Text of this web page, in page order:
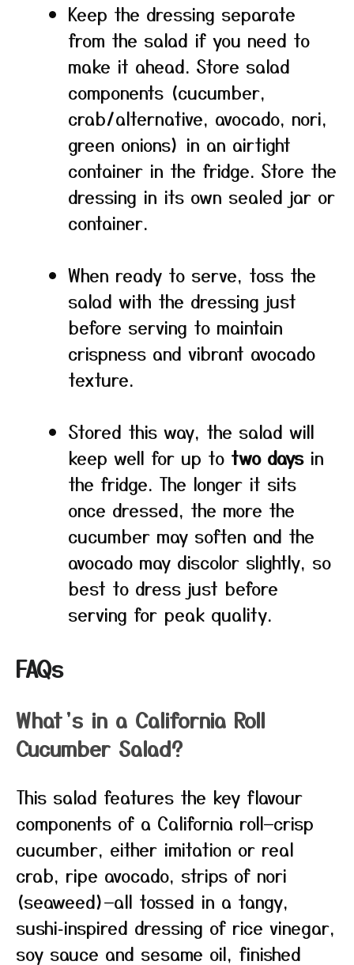
Keep the dressing separate
from the salad if you need to
make it ahead. Store salad
components (cucumber,
crab/alternative, avocado, nori,
green onions) in an airtight
container in the fridge. Store the
dressing in its own sealed jar or
container.
When ready to serve, toss the
salad with the dressing just
before serving to maintain
crispness and vibrant avocado
texture.
Stored this way, the salad will
keep well for up to two daysin
the fridge. The longer it sits
once dressed, the more the
cucumber may soften and the
avocado may discolor slightly, so
best to dress just before
serving for peak quality.
FAQs
What’s in a California Roll
Cucumber Salad?
This salad features the key flavour
components of a California roll—crisp
cucumber, either imitation or real
crab, ripe avocado, strips of nori
(seaweed)—all tossed in a tangy,
sushi‑inspired dressing of rice vinegar,
soy sauce and sesame oil, finished